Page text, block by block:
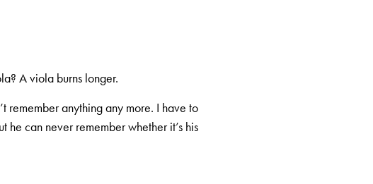
A viola burns longer.
remember anything any more. I have to
he can never remember whether it’s his